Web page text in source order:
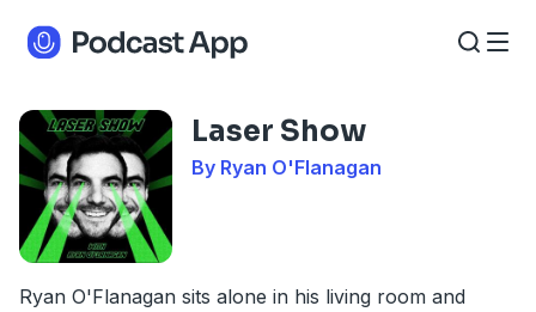
Laser Show
By Ryan O'Flanagan
Ryan O'Flanagan sits alone in his living room and